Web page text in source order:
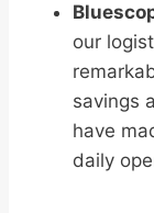
our
savings
have
daily